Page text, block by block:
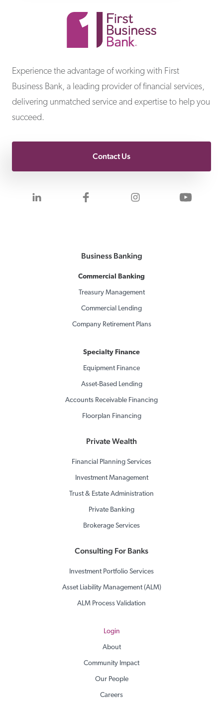
Experience the advantage of working with First
Business Bank, a leading provider of financial services,
delivering unmatched service and expertise to help you
succeed.
Contact Us
Visit us on LinkedInVisit us on Facebook
Visit us onVisit
Business Banking
Commercial Banking
Treasury Management
Commercial Lending
Company Retirement Plans
Specialty Finance
Equipment Finance
Asset-Based Lending
Accounts Receivable Financing
Floorplan Financing
Private Wealth
Financial Planning Services
Investment Management
Trust & Estate Administration
Private Banking
Brokerage Services
Consulting For Banks
Investment Portfolio Services
Asset Liability Management (ALM)
ALM Process Validation
Login
About
Community Impact
Our People
Careers